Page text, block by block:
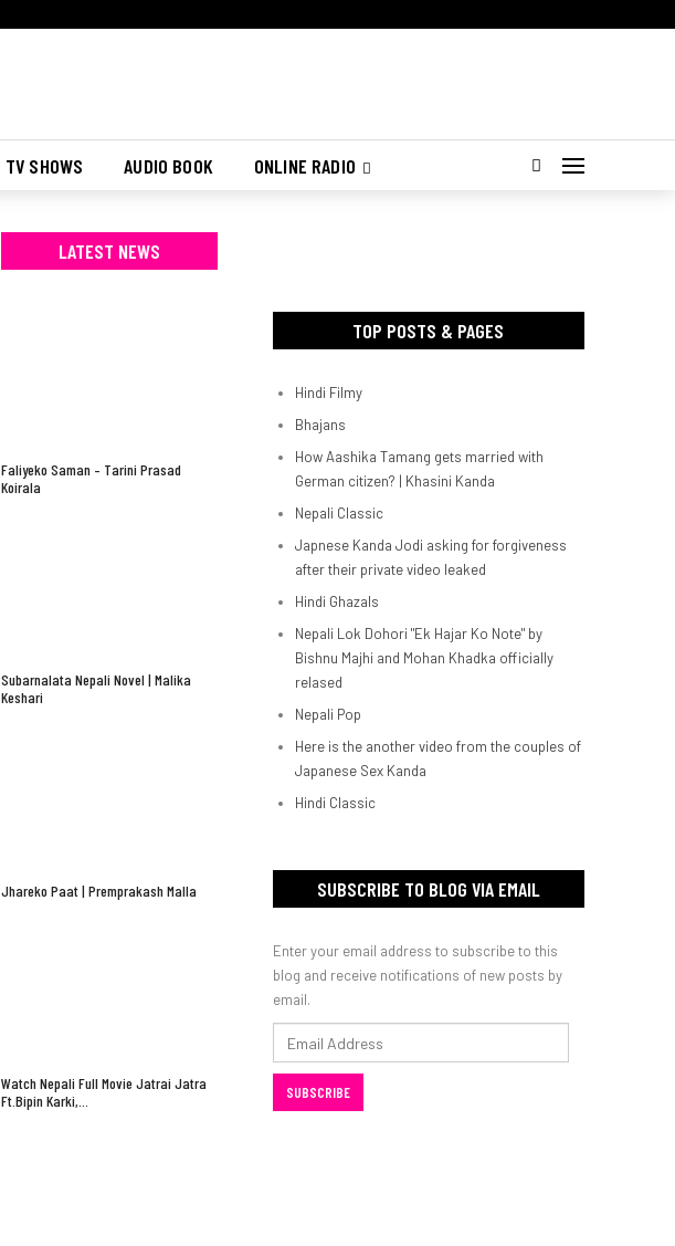
TV SHOWS AUDIO BOOK ONLINE RADIO
TOP POSTS & PAGES
Hindi Filmy
Bhajans
How Aashika Tamang gets married with
German citizen? | Khasini Kanda
Nepali Classic
Japnese Kanda Jodi asking for forgiveness
after their private video leaked
Hindi Ghazals
Nepali Lok Dohori "Ek Hajar Ko Note" by
Bishnu Majhi and Mohan Khadka officially
relased
Nepali Pop
Here is the another video from the couples of
Japanese Sex Kanda
Hindi Classic
SUBSCRIBE TO BLOG VIA EMAIL
Enter your email address to subscribe to this
blog and receive notifications of new posts by
email.
Address
SUBSCRIBE
LATEST NEWS
Faliyeko Saman – Tarini Prasad
Koirala
Subarnalata Nepali Novel | Malika
Keshari
Jhareko Paat | Premprakash Malla
Watch Nepali Full Movie Jatrai Jatra
Ft.Bipin Karki,…